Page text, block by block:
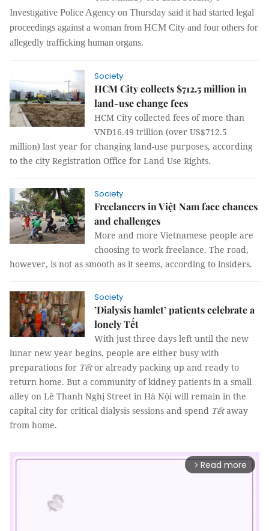
Investigative Police Agency on Thursday said it had started legal
proceedings against a woman from HCM City and four others for
allegedly trafficking human organs.
Society
HCM City collects $712.5 million in
land-use change fees
HCM City collected fees of more than
VNĐ16.49 trillion (over US$712.5
million) last year for changing land-use purposes, according
to the city Registration Office for Land Use Rights.
Society
Freelancers in Việt Nam face chances
and challenges
More and more Vietnamese people are
choosing to work freelance. The road,
however, is not as smooth as it seems, according to insiders.
Society
’Dialysis hamlet’ patients celebrate a
lonely Tết
With just three days left until the new
lunar new year begins, people are either busy with
preparations for Tếtor already packing up and ready to
return home. But a community of kidney patients in a small
alley on Lê Thanh Nghị Street in Hà Nội will remain in the
capital city for critical dialysis sessions and spend Tếtaway
from home.
arrow_forward_ios Read more